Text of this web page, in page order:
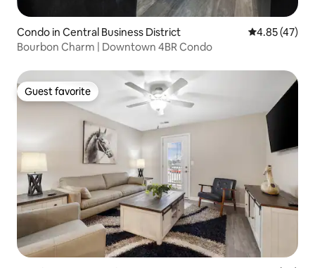
Condo in Central Business District 4.85 out of 5
4.85 (47)
Bourbon Charm | Downtown 4BR Condo
Guest favorite
Guest favorite